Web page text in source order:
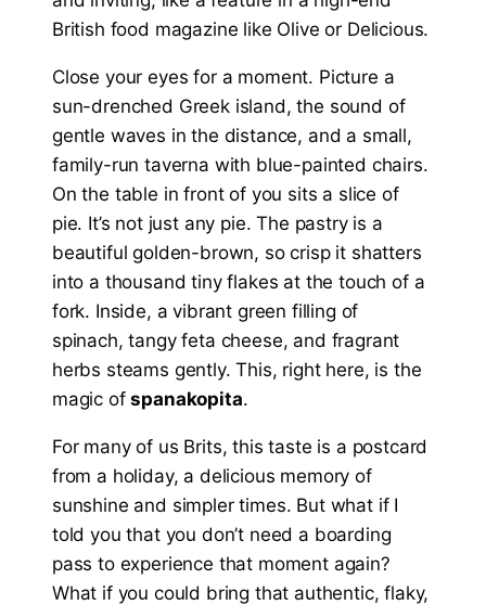
Close your eyes for a moment. Picture a
sun-drenched Greek island, the sound of
gentle waves in the distance, and a small,
family-run taverna with blue-painted chairs.
On the table in front of you sits a slice of
pie. It’s not just any pie. The pastry is a
beautiful golden-brown, so crisp it shatters
into a thousand tiny flakes at the touch of a
fork. Inside, a vibrant green filling of
spinach, tangy feta cheese, and fragrant
herbs steams gently. This, right here, is the
magic ofspanakopita.
For many of us Brits, this taste is a postcard
from a holiday, a delicious memory of
sunshine and simpler times. But what if I
told you that you don’t need a boarding
pass to experience that moment again?
What if you could bring that authentic, flaky,